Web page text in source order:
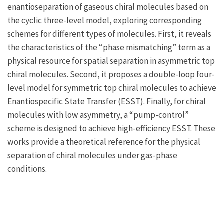
enantioseparation of gaseous chiral molecules based on
the cyclic three-level model, exploring corresponding
schemes for different types of molecules. First, it reveals
the characteristics of the “phase mismatching” term as a
physical resource for spatial separation in asymmetric top
chiral molecules. Second, it proposes a double-loop four-
level model for symmetric top chiral molecules to achieve
Enantiospecific State Transfer (ESST). Finally, for chiral
molecules with low asymmetry, a “pump-control”
scheme is designed to achieve high-efficiency ESST. These
works provide a theoretical reference for the physical
separation of chiral molecules under gas-phase
conditions.